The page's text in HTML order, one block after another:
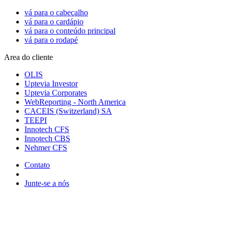
vá para o cabeçalho
vá para o cardápio
vá para o conteúdo principal
vá para o rodapé
Area do cliente
OLIS
Uptevia Investor
Uptevia Corporates
WebReporting - North America
CACEIS (Switzerland) SA
TEEPI
Innotech CFS
Innotech CBS
Nehmer CFS
Contato
Junte-se a nós